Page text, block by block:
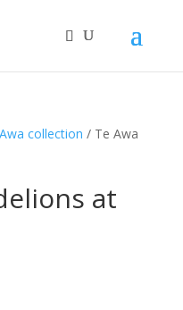
collection / Te Awa
at